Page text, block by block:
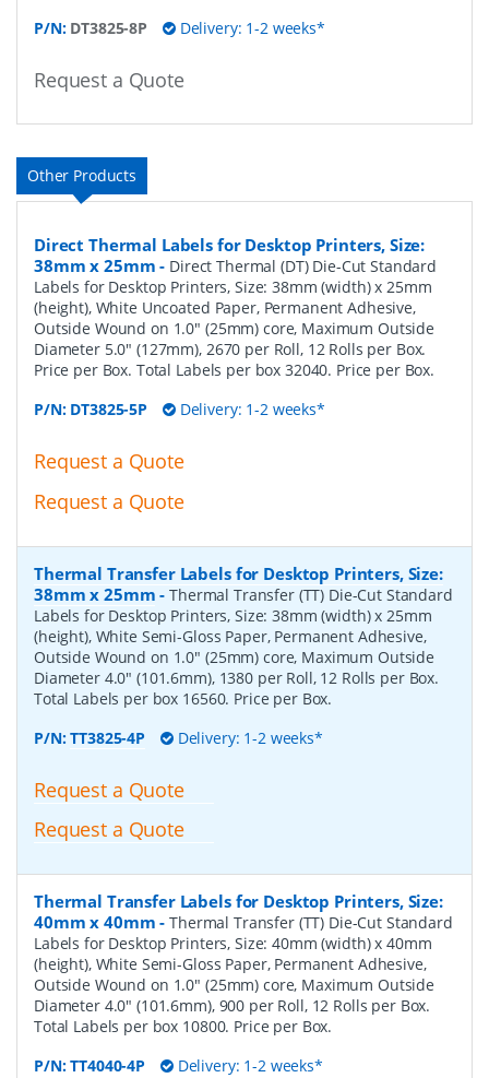
P/N: DT3825-8P Delivery: 1-2 weeks*
Request a Quote
Other Products
Direct Thermal Labels for Desktop Printers, Size:
38mm x 25mm - Direct Thermal (DT) Die-Cut Standard
Labels for Desktop Printers, Size: 38mm (width) x 25mm
(height), White Uncoated Paper, Permanent Adhesive,
Outside Wound on 1.0" (25mm) core, Maximum Outside
Diameter 5.0" (127mm), 2670 per Roll, 12 Rolls per Box.
Price per Box. Total Labels per box 32040. Price per Box.
P/N: DT3825-5P Delivery: 1-2 weeks*
Request a Quote
Request a Quote
Thermal Transfer Labels for Desktop Printers, Size:
38mm x 25mm -Thermal Transfer (TT) Die-Cut Standard
Labels for Desktop Printers, Size: 38mm (width) x 25mm
(height), White Semi-Gloss Paper, Permanent Adhesive,
Outside Wound on 1.0" (25mm) core, Maximum Outside
Diameter 4.0" (101.6mm), 1380 per Roll, 12 Rolls per Box.
Total Labels per box 16560. Price per Box.
P/N:TT3825-4P Delivery: 1-2 weeks*
Request a Quote
Request a Quote
Thermal Transfer Labels for Desktop Printers, Size:
40mm x 40mm -Thermal Transfer (TT) Die-Cut Standard
Labels for Desktop Printers, Size: 40mm (width) x 40mm
(height), White Semi-Gloss Paper, Permanent Adhesive,
Outside Wound on 1.0" (25mm) core, Maximum Outside
Diameter 4.0" (101.6mm), 900 per Roll, 12 Rolls per Box.
Total Labels per box 10800. Price per Box.
P/N:TT4040-4P Delivery: 1-2 weeks*